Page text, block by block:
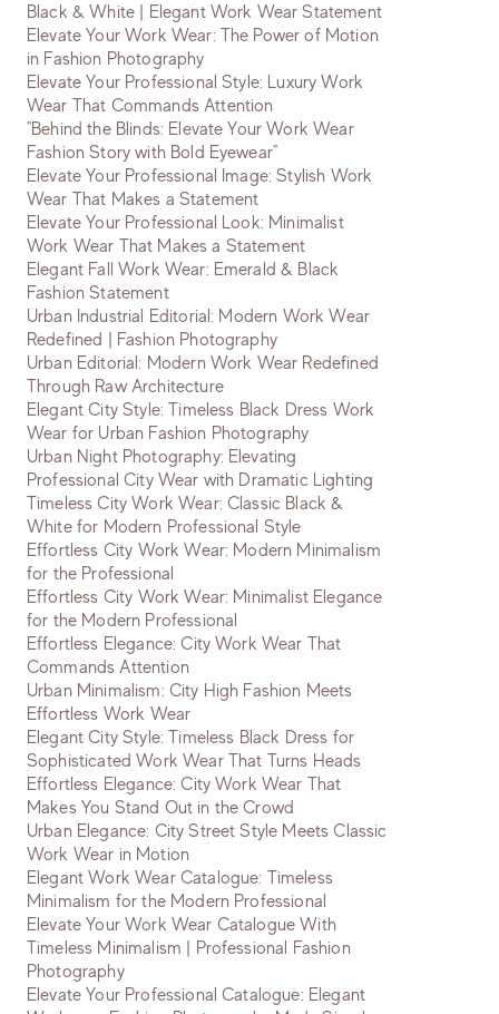
Black & White | Elegant Work Wear Statement
Elevate Your Work Wear: The Power of Motion
in Fashion Photography
Elevate Your Professional Style: Luxury Work
Wear That Commands Attention
"Behind the Blinds: Elevate Your Work Wear
Fashion Story with Bold Eyewear"
Elevate Your Professional Image: Stylish Work
Wear That Makes a Statement
Elevate Your Professional Look: Minimalist
Work Wear That Makes a Statement
Elegant Fall Work Wear: Emerald & Black
Fashion Statement
Urban Industrial Editorial: Modern Work Wear
Redefined | Fashion Photography
Urban Editorial: Modern Work Wear Redefined
Through Raw Architecture
Elegant City Style: Timeless Black Dress Work
Wear for Urban Fashion Photography
Urban Night Photography: Elevating
Professional City Wear with Dramatic Lighting
Timeless City Work Wear: Classic Black &
White for Modern Professional Style
Effortless City Work Wear: Modern Minimalism
for the Professional
Effortless City Work Wear: Minimalist Elegance
for the Modern Professional
Effortless Elegance: City Work Wear That
Commands Attention
Urban Minimalism: City High Fashion Meets
Effortless Work Wear
Elegant City Style: Timeless Black Dress for
Sophisticated Work Wear That Turns Heads
Effortless Elegance: City Work Wear That
Makes You Stand Out in the Crowd
Urban Elegance: City Street Style Meets Classic
Work Wear in Motion
Elegant Work Wear Catalogue: Timeless
Minimalism for the Modern Professional
Elevate Your Work Wear Catalogue With
Timeless Minimalism | Professional Fashion
Photography
Elevate Your Professional Catalogue: Elegant